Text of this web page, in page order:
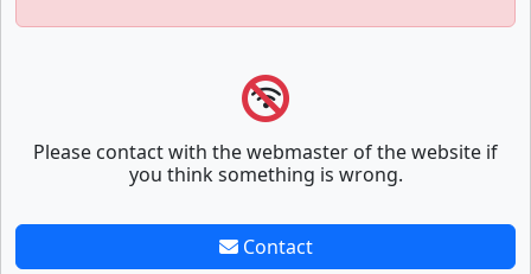
Please contact with the webmaster of the website if
you think something is wrong.
Contact